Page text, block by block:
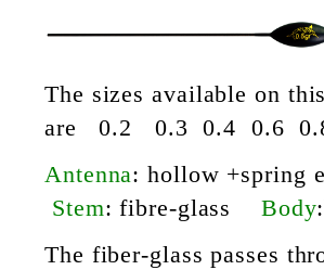
The sizes available on
are 0.2 0.3 0.4 0.6
Antenna: hollow +spring
Stem: fibre-glass Body:
The fiber-glass passes